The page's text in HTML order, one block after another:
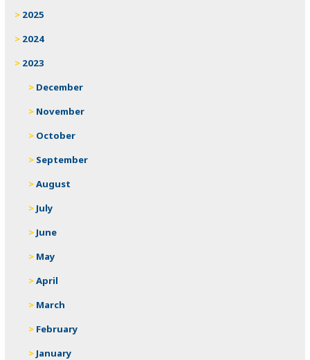
2025
2024
2023
December
November
October
September
August
July
June
May
April
March
February
January